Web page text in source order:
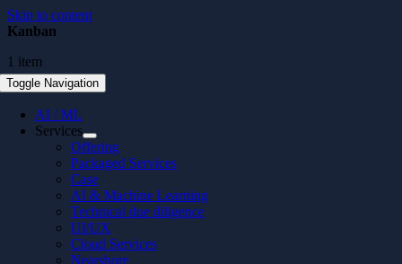
Skip to content
Toggle Navigation
AI / ML
Services
Offering
Packaged Services
Case
AI & Machine Learning
Technical due diligence
UI/UX
Cloud Services
Nearshore
Kanban
1 item